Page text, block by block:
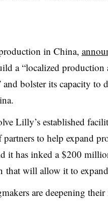
in China,
a “localized production
and bolster its capacity to
Lilly’s established
to help expand
it has inked a $200
that will allow it to expand
are deepening